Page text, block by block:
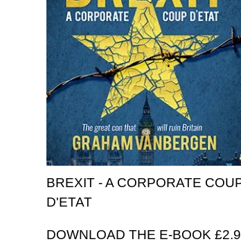
BREXIT - A CORPORATE
D'ETAT
DOWNLOAD THE E-BOOK